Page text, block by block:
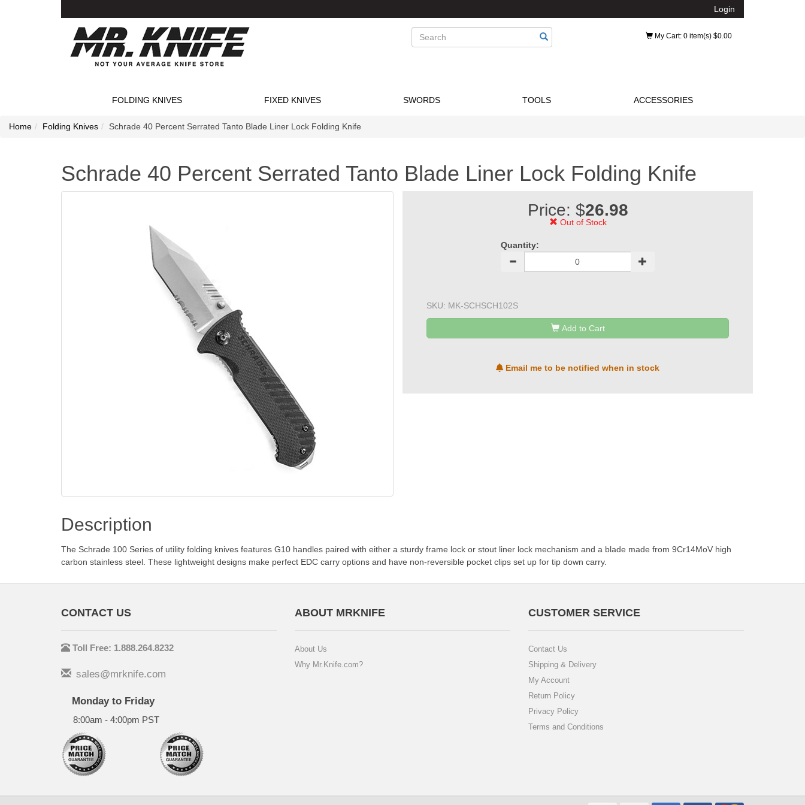
Login
Search My Cart: 0 item(s) $0.00
FOLDING KNIVES FIXED KNIVES SWORDS TOOLS ACCESSORIES
Home Folding Knives Schrade 40 Percent Serrated Tanto Blade Liner Lock Folding Knife
Schrade 40 Percent Serrated Tanto Blade Liner Lock Folding Knife
Price: $26.98
Out of Stock
Quantity:
SKU: MK-SCHSCH102S
Add to Cart
Email me to be notified when in stock
Description
The Schrade 100 Series of utility folding knives features G10 handles paired with either a sturdy frame lock or stout liner lock mechanism and a blade made from 9Cr14MoV high
carbon stainless steel. These lightweight designs make perfect EDC carry options and have non-reversible pocket clips set up for tip down carry.
CONTACT US
Toll Free: 1.888.264.8232
sales@mrknife.com
Monday to Friday
8:00am - 4:00pm PST
ABOUT MRKNIFE
About Us
Why Mr.Knife.com?
CUSTOMER SERVICE
Contact Us
Shipping & Delivery
My Account
Return Policy
Privacy Policy
Terms and Conditions